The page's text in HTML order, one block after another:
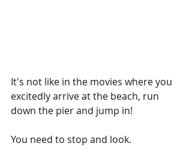
It's not like in the movies where you
excitedly arrive at the beach, run
down the pier and jump in!
You need to stop and look.